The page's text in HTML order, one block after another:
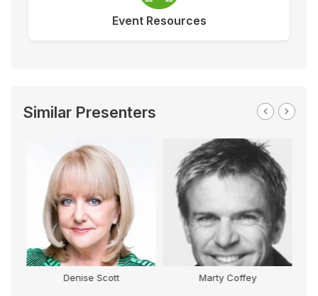
Event Resources
Similar Presenters
Denise Scott Marty Coffey